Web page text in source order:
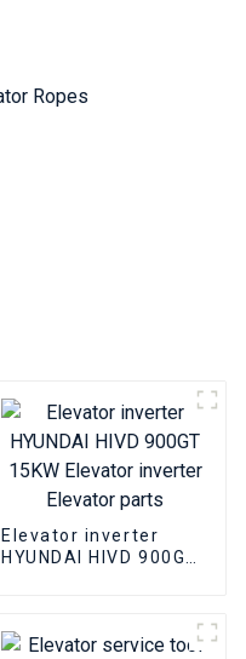
Elevator inverter
HYUNDAI HIVD 900GT